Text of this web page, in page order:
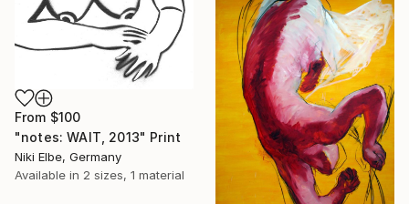
From $100
"notes: WAIT, 2013" Print
Niki Elbe, Germany
Available in 2 sizes, 1 material